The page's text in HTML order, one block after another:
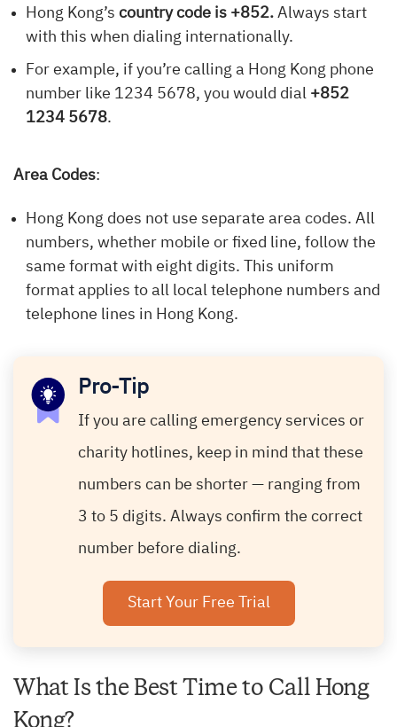
Hong Kong’s country code is +852. Always start
with this when dialing internationally.
For example, if you’re calling a Hong Kong phone
number like 1234 5678, you would dial +852
1234 5678.
Area Codes:
Hong Kong does not use separate area codes. All
numbers, whether mobile or fixed line, follow the
same format with eight digits. This uniform
format applies to all local telephone numbers and
telephone lines in Hong Kong.
Pro-Tip
If you are calling emergency services or
charity hotlines, keep in mind that these
numbers can be shorter — ranging from
3 to 5 digits. Always confirm the correct
number before dialing.
Start Your Free Trial
What Is the Best Time to Call Hong
Kong?